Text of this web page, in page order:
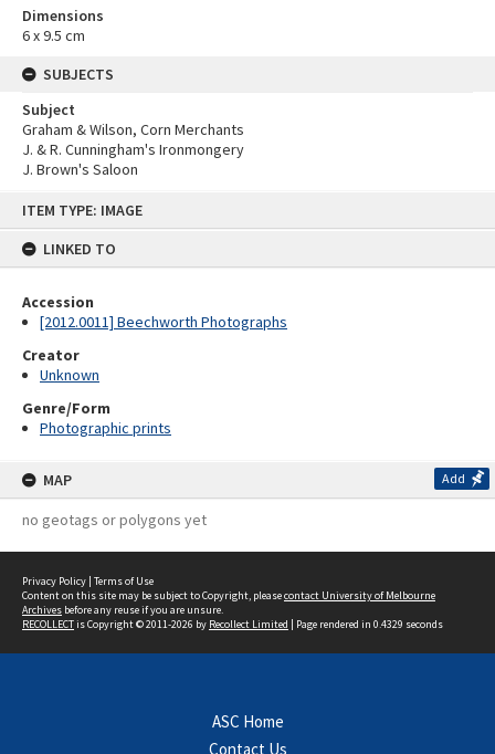
ITEM TYPE: IMAGE
LINKED TO
Accession
[2012.0011] Beechworth Photographs
Creator
Unknown
Genre/Form
Photographic prints
MAP Add
no geotags or polygons yet
Dimensions
6 x 9.5 cm
SUBJECTS
Subject
Graham & Wilson, Corn Merchants
J. & R. Cunningham's Ironmongery
J. Brown's Saloon
Privacy Policy | Terms of Use
Content on this site may be subject to Copyright, pleasecontact University of Melbourne
Archives before any reuse if you are unsure.
RECOLLECTis Copyright © 2011-2026 by Recollect Limited | Page rendered in 0.4329 seconds
ASC Home
Contact Us